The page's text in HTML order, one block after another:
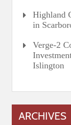
Highland
in
Verge-2
Islington
ARCHIVES